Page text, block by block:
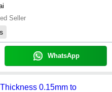
Seller
WhatsApp
0.15mm to